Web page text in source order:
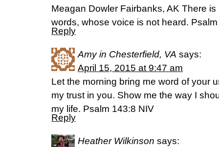
Meagan Dowler Fairbanks, AK There
words, whose voice is not heard.
Reply
Amy in Chesterfield, VA says:
April 15, 2015 at 9:47 am
Let the morning bring me word of your
my trust in you. Show me the way I
my life. Psalm 143:8 NIV
Reply
Heather Wilkinson says: